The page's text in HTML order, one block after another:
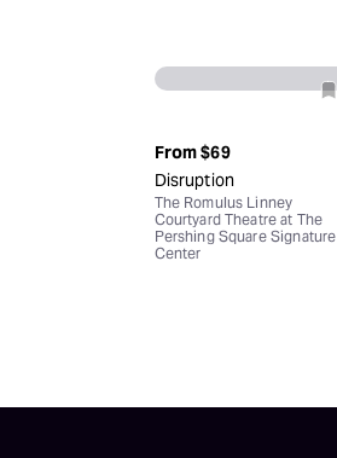
From$69
Disruption
The Romulus Linney
Courtyard Theatre at The
Pershing Square Signature
Center